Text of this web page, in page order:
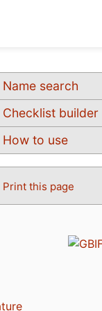
Name search
Checklist builder
How to use
Print this page